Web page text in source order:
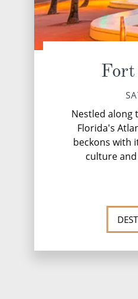
Nestled along
Florida's
beckons with
culture